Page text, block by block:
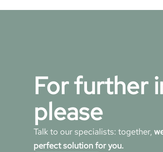
For further
please
Talk to our specialists: together,
perfect solution for you.